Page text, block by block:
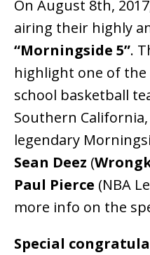
On August 8th,
airing their highly
“Morningside 5”.
highlight one of
school basketball
Southern
legendary
Sean Deez (
Paul Pierce (NBA
more info on the
Special